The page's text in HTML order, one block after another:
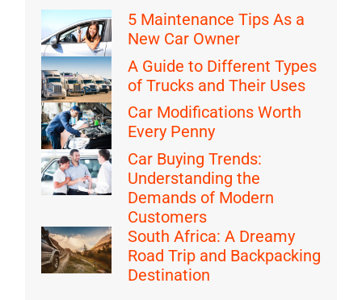
5 Maintenance Tips As a
New Car Owner
A Guide to Different Types
of Trucks and Their Uses
Car Modifications Worth
Every Penny
Car Buying Trends:
Understanding the
Demands of Modern
Customers
South Africa: A Dreamy
Road Trip and Backpacking
Destination